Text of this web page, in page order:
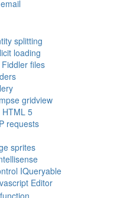
email
splitting
loading
Fiddler files
gridview
HTML 5
requests
sprites
IQueryable
Editor